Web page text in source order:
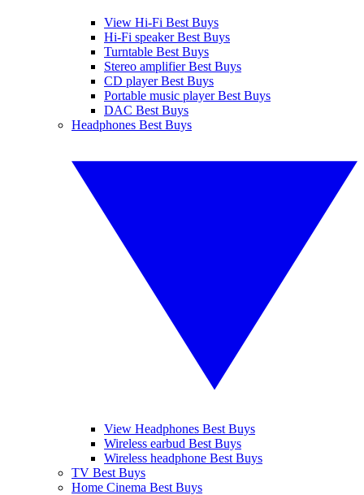
View Hi-Fi Best Buys
Hi-Fi speaker Best Buys
Turntable Best Buys
Stereo amplifier Best Buys
CD player Best Buys
Portable music player Best Buys
DAC Best Buys
Headphones Best Buys
View Headphones Best Buys
Wireless earbud Best Buys
Wireless headphone Best Buys
TV Best Buys
Home Cinema Best Buys